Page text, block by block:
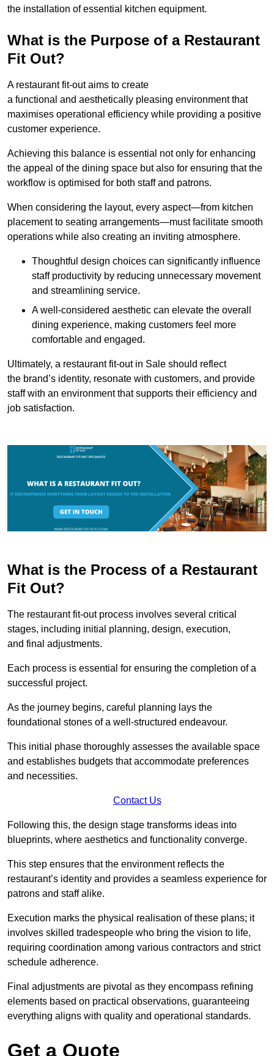
the installation of essential kitchen equipment.
What is the Purpose of a Restaurant
Fit Out?
A restaurant fit-out aims to create
a functional and aesthetically pleasing environment that
maximises operational efficiency while providing a positive
customer experience.
Achieving this balance is essential not only for enhancing
the appeal of the dining space but also for ensuring that the
workflow is optimised for both staff and patrons.
When considering the layout, every aspect—from kitchen
placement to seating arrangements—must facilitate smooth
operations while also creating an inviting atmosphere.
Thoughtful design choices can significantly influence
staff productivity by reducing unnecessary movement
and streamlining service.
A well-considered aesthetic can elevate the overall
dining experience, making customers feel more
comfortable and engaged.
Ultimately, a restaurant fit-out in Sale should reflect
the brand’s identity, resonate with customers, and provide
staff with an environment that supports their efficiency and
job satisfaction.
What is the Process of a Restaurant
Fit Out?
The restaurant fit-out process involves several critical
stages, including initial planning, design, execution,
and final adjustments.
Each process is essential for ensuring the completion of a
successful project.
As the journey begins, careful planning lays the
foundational stones of a well-structured endeavour.
This initial phase thoroughly assesses the available space
and establishes budgets that accommodate preferences
and necessities.
Contact Us
Following this, the design stage transforms ideas into
blueprints, where aesthetics and functionality converge.
This step ensures that the environment reflects the
restaurant’s identity and provides a seamless experience for
patrons and staff alike.
Execution marks the physical realisation of these plans; it
involves skilled tradespeople who bring the vision to life,
requiring coordination among various contractors and strict
schedule adherence.
Final adjustments are pivotal as they encompass refining
elements based on practical observations, guaranteeing
everything aligns with quality and operational standards.
Get a Quote